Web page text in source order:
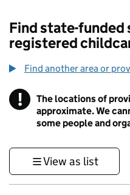
Find state-funded
registered
Find another area or
! Information
The locations of
approximate. We
some people and
View as list